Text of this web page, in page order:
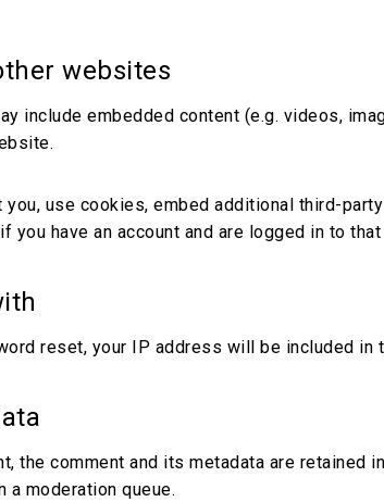
websites
include embedded content (e.g. videos,
use cookies, embed additional third-
you have an account and are logged in to
reset, your IP address will be included in
the comment and its metadata are
moderation queue.